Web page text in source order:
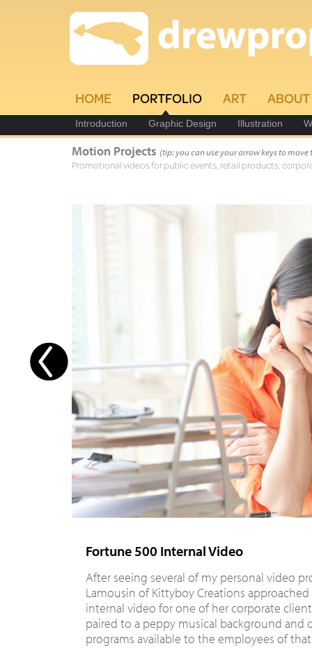
HOME PORTFOLIO ART ABOUT
Introduction Graphic Design Illustration
Motion Projects (tip: you can use your arrow keys to
Promotional videos for public events, retail products,
Fortune 500 Internal Video
After seeing several of my personal video
Lamousin of Kittyboy Creations
internal video for one of her corporate
paired to a peppy musical background
programs available to the employees of